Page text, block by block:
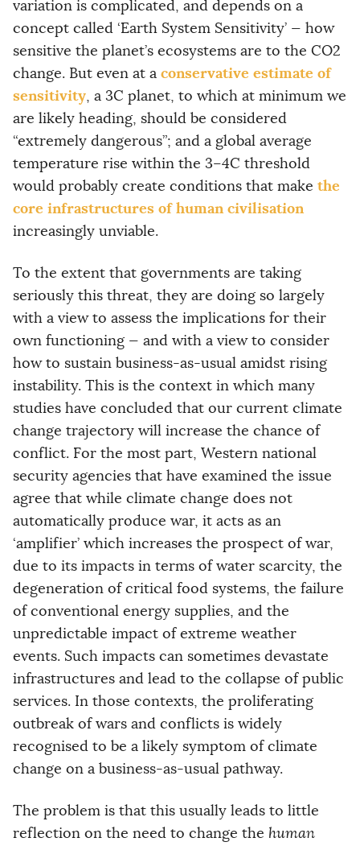
variation is complicated, and depends on a
concept called ‘Earth System Sensitivity’ — how
sensitive the planet’s ecosystems are to the CO2
change. But even at a conservative estimate of
sensitivity, a 3C planet, to which at minimum we
are likely heading, should be considered
“extremely dangerous”; and a global average
temperature rise within the 3–4C threshold
would probably create conditions that make the
core infrastructures of human civilisation
increasingly unviable.
To the extent that governments are taking
seriously this threat, they are doing so largely
with a view to assess the implications for their
own functioning — and with a view to consider
how to sustain business-as-usual amidst rising
instability. This is the context in which many
studies have concluded that our current climate
change trajectory will increase the chance of
conflict. For the most part, Western national
security agencies that have examined the issue
agree that while climate change does not
automatically produce war, it acts as an
‘amplifier’ which increases the prospect of war,
due to its impacts in terms of water scarcity, the
degeneration of critical food systems, the failure
of conventional energy supplies, and the
unpredictable impact of extreme weather
events. Such impacts can sometimes devastate
infrastructures and lead to the collapse of public
services. In those contexts, the proliferating
outbreak of wars and conflicts is widely
recognised to be a likely symptom of climate
change on a business-as-usual pathway.
The problem is that this usually leads to little
reflection on the need to change the human